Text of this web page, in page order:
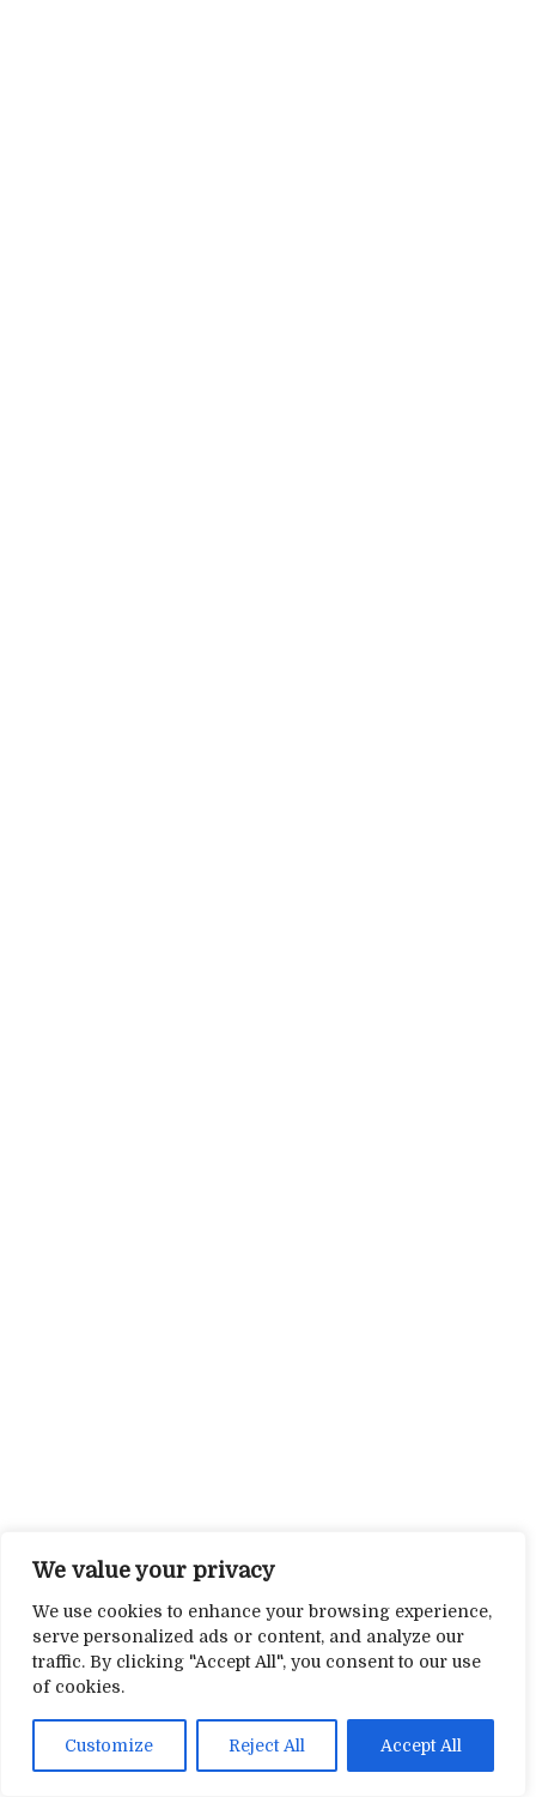
We value your privacy
We use cookies to enhance your browsing experience,
serve personalized ads or content, and analyze our
traffic. By clicking "Accept All", you consent to our use
of cookies.
Customize Reject All Accept All